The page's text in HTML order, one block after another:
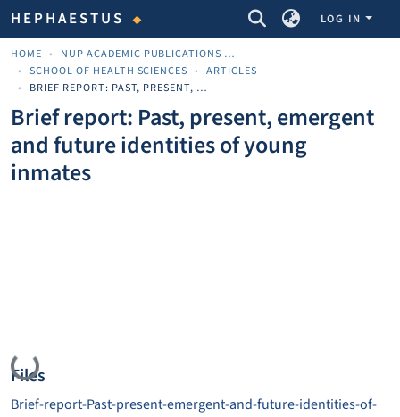
HEPHAESTUS COMMUNITIES & COLLECTIONS
LOG IN
HOME
NUP ACADEMIC PUBLICATIONS - ΑΚΑΔΗΜΑΪΚΈΣ ΔΗΜΟΣΙΕΎΣΕΙΣ ΠΝΠ
SCHOOL OF HEALTH SCIENCES
ARTICLES
BRIEF REPORT: PAST, PRESENT, EMERGENT AND FUTURE IDENTITIES OF YOUNG INMATES
Brief report: Past, present, emergent
and future identities of young
inmates
Loading...
Files
Brief-report-Past-present-emergent-and-future-identities-of-